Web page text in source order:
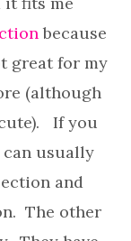
because
great for my
(although
If you
usually
and
The other